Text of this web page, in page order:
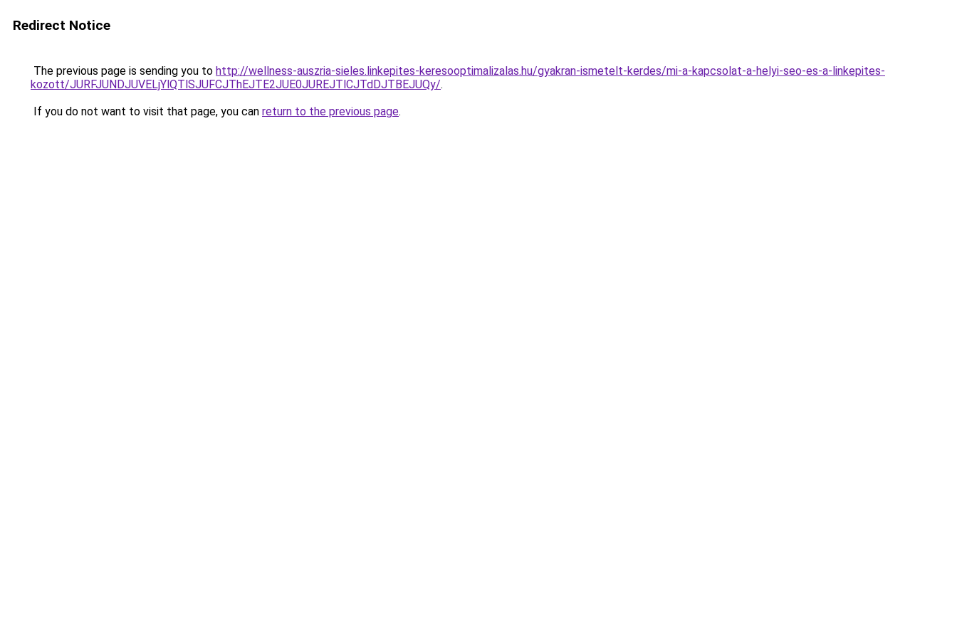
Redirect Notice
The previous page is sending you to http://wellness-auszria-sieles.linkepites-keresooptimalizalas.hu/gyakran-ismetelt-kerdes/mi-a-kapcsolat-a-helyi-seo-es-a-linkepites-
kozott/JURFJUNDJUVELjYlQTlSJUFCJThEJTE2JUE0JUREJTlCJTdDJTBEJUQy/.
If you do not want to visit that page, you can return to the previous page.